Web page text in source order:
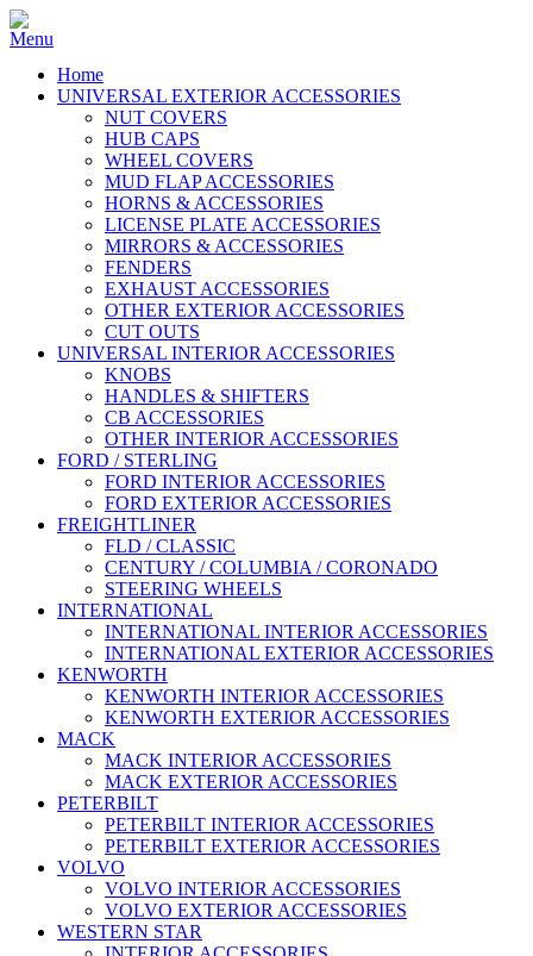
Home
UNIVERSAL EXTERIOR ACCESSORIES
NUT COVERS
HUB CAPS
WHEEL COVERS
MUD FLAP ACCESSORIES
HORNS & ACCESSORIES
LICENSE PLATE ACCESSORIES
MIRRORS & ACCESSORIES
FENDERS
EXHAUST ACCESSORIES
OTHER EXTERIOR ACCESSORIES
CUT OUTS
UNIVERSAL INTERIOR ACCESSORIES
KNOBS
HANDLES & SHIFTERS
CB ACCESSORIES
OTHER INTERIOR ACCESSORIES
FORD / STERLING
FORD INTERIOR ACCESSORIES
FORD EXTERIOR ACCESSORIES
FREIGHTLINER
FLD / CLASSIC
CENTURY / COLUMBIA / CORONADO
STEERING WHEELS
INTERNATIONAL
INTERNATIONAL INTERIOR ACCESSORIES
INTERNATIONAL EXTERIOR ACCESSORIES
KENWORTH
KENWORTH INTERIOR ACCESSORIES
KENWORTH EXTERIOR ACCESSORIES
MACK
MACK INTERIOR ACCESSORIES
MACK EXTERIOR ACCESSORIES
PETERBILT
PETERBILT INTERIOR ACCESSORIES
PETERBILT EXTERIOR ACCESSORIES
VOLVO
VOLVO INTERIOR ACCESSORIES
VOLVO EXTERIOR ACCESSORIES
WESTERN STAR